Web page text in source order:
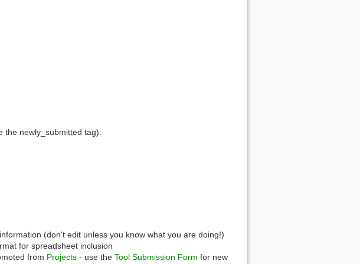
the newly_submitted tag):
information (don't edit unless you know what you are doing!)
for spreadsheet inclusion
from Projects - use the Tool Submission Form for new